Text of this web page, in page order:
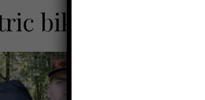
bike covers